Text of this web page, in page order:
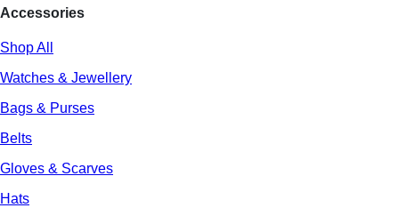
Accessories
Shop All
Watches & Jewellery
Bags & Purses
Belts
Gloves & Scarves
Hats